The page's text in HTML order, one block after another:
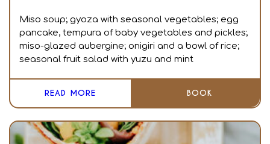
Miso soup; gyoza with seasonal vegetables; egg
pancake, tempura of baby vegetables and pickles;
miso-glazed aubergine; onigiri and a bowl of rice;
seasonal fruit salad with yuzu and mint
READ MORE BOOK